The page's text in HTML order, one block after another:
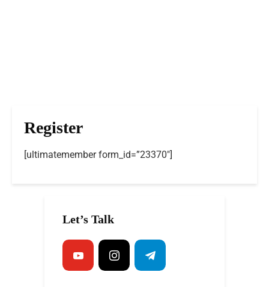
Register
[ultimatemember form_id=”23370″]
Let’s Talk